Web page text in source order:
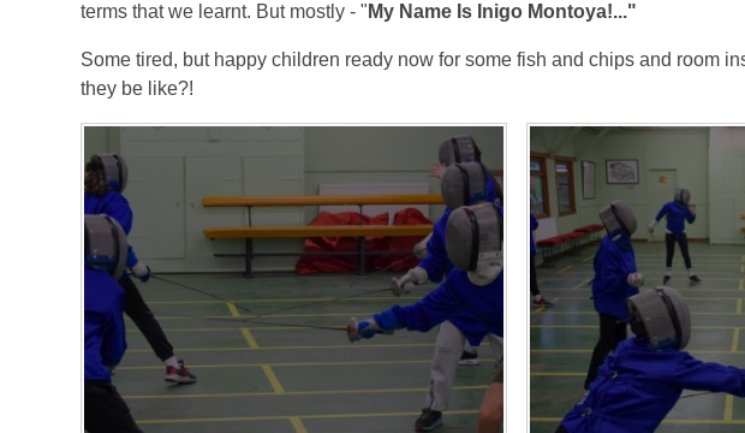
terms that we learnt. But mostly - " My Name Is Inigo Montoya!..."
Some tired, but happy children ready now for some fish and chips and room
they be like?!